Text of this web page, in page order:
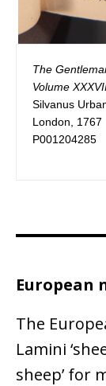
The
Volume
Silvanus
London, 1767
P001204285
European
The
Lamini
sheep’ for